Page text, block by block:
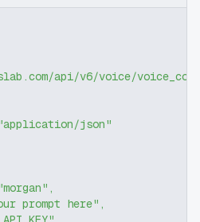
api/v6/voice/
json"
,
prompt here" ,